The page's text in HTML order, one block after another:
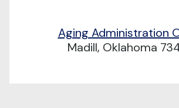
Aging Administration
Madill, Oklahoma